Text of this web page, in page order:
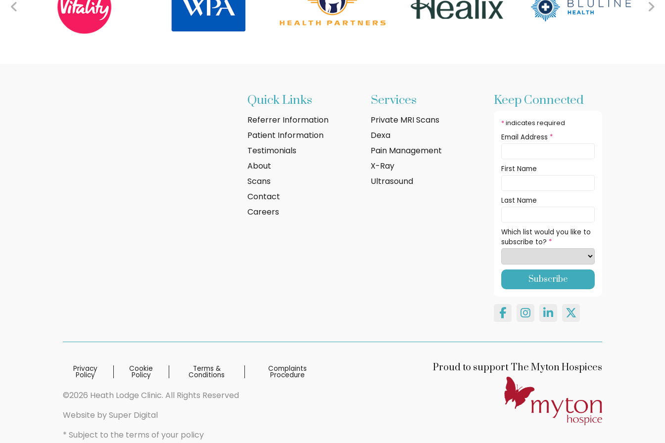
Quick Links
Referrer Information
Patient Information
Testimonials
About
Scans
Contact
Careers
Services
Private MRI Scans
Dexa
Pain Management
X-Ray
Ultrasound
Keep Connected
*indicates required
Email Address *
First Name
Last Name
Which list would you like to
subscribe to? *
Privacy
Policy
Cookie
Policy
Terms &
Conditions
Complaints
Procedure
©2026 Heath Lodge Clinic. All Rights Reserved
Website bySuper Digital
* Subject to the terms of your policy
Proud to support The Myton Hospices